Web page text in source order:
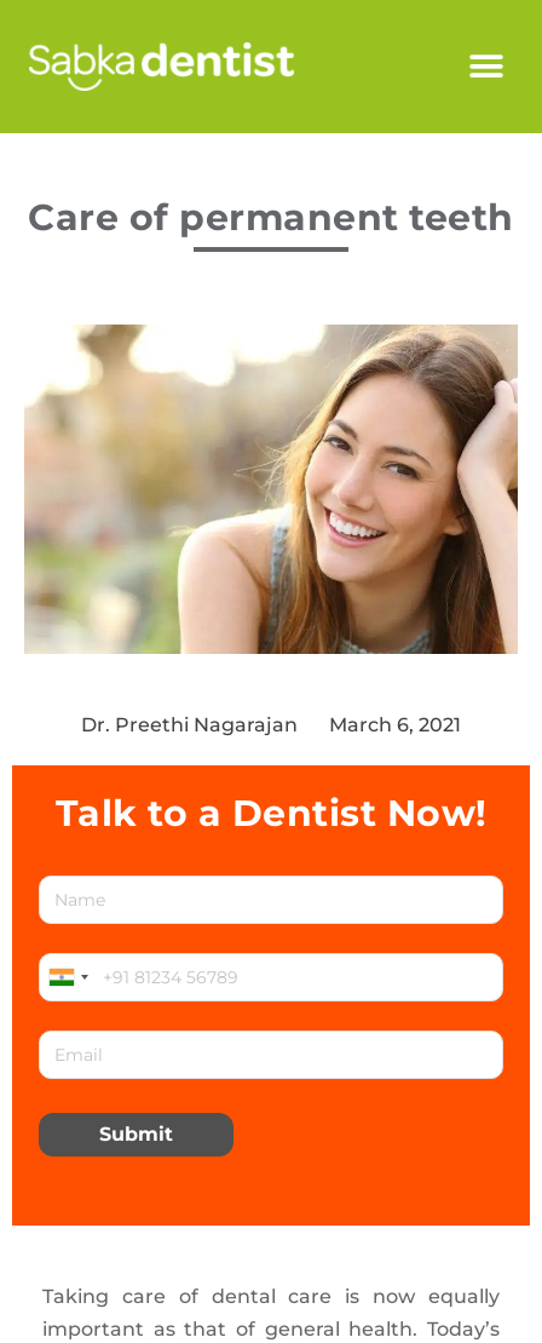
Care of permanent teeth
Dr. Preethi Nagarajan March 6, 2021
Talk to a Dentist Now!
Submit
Taking care of dental care is now equally
important as that of general health. Today’s